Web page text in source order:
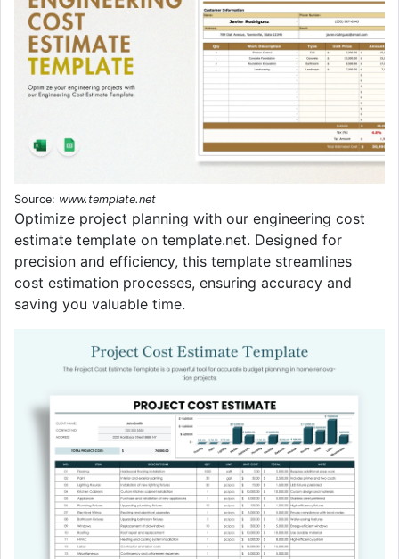
Source: www.template.net
Optimize project planning with our engineering cost
estimate template on template.net. Designed for
precision and efficiency, this template streamlines
cost estimation processes, ensuring accuracy and
saving you valuable time.